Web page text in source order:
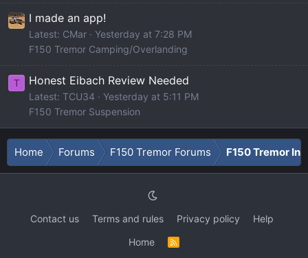
I made an app!
Latest: CMar
Yesterday at 7:28 PM
F150 Tremor Camping/Overlanding
T Honest Eibach Review Needed
Latest: TCU34
Yesterday at 5:11 PM
F150 Tremor Suspension
Home Forums F150 Tremor Forums F150 Tremor
Contact us Terms and rules Privacy policy
Help
Home